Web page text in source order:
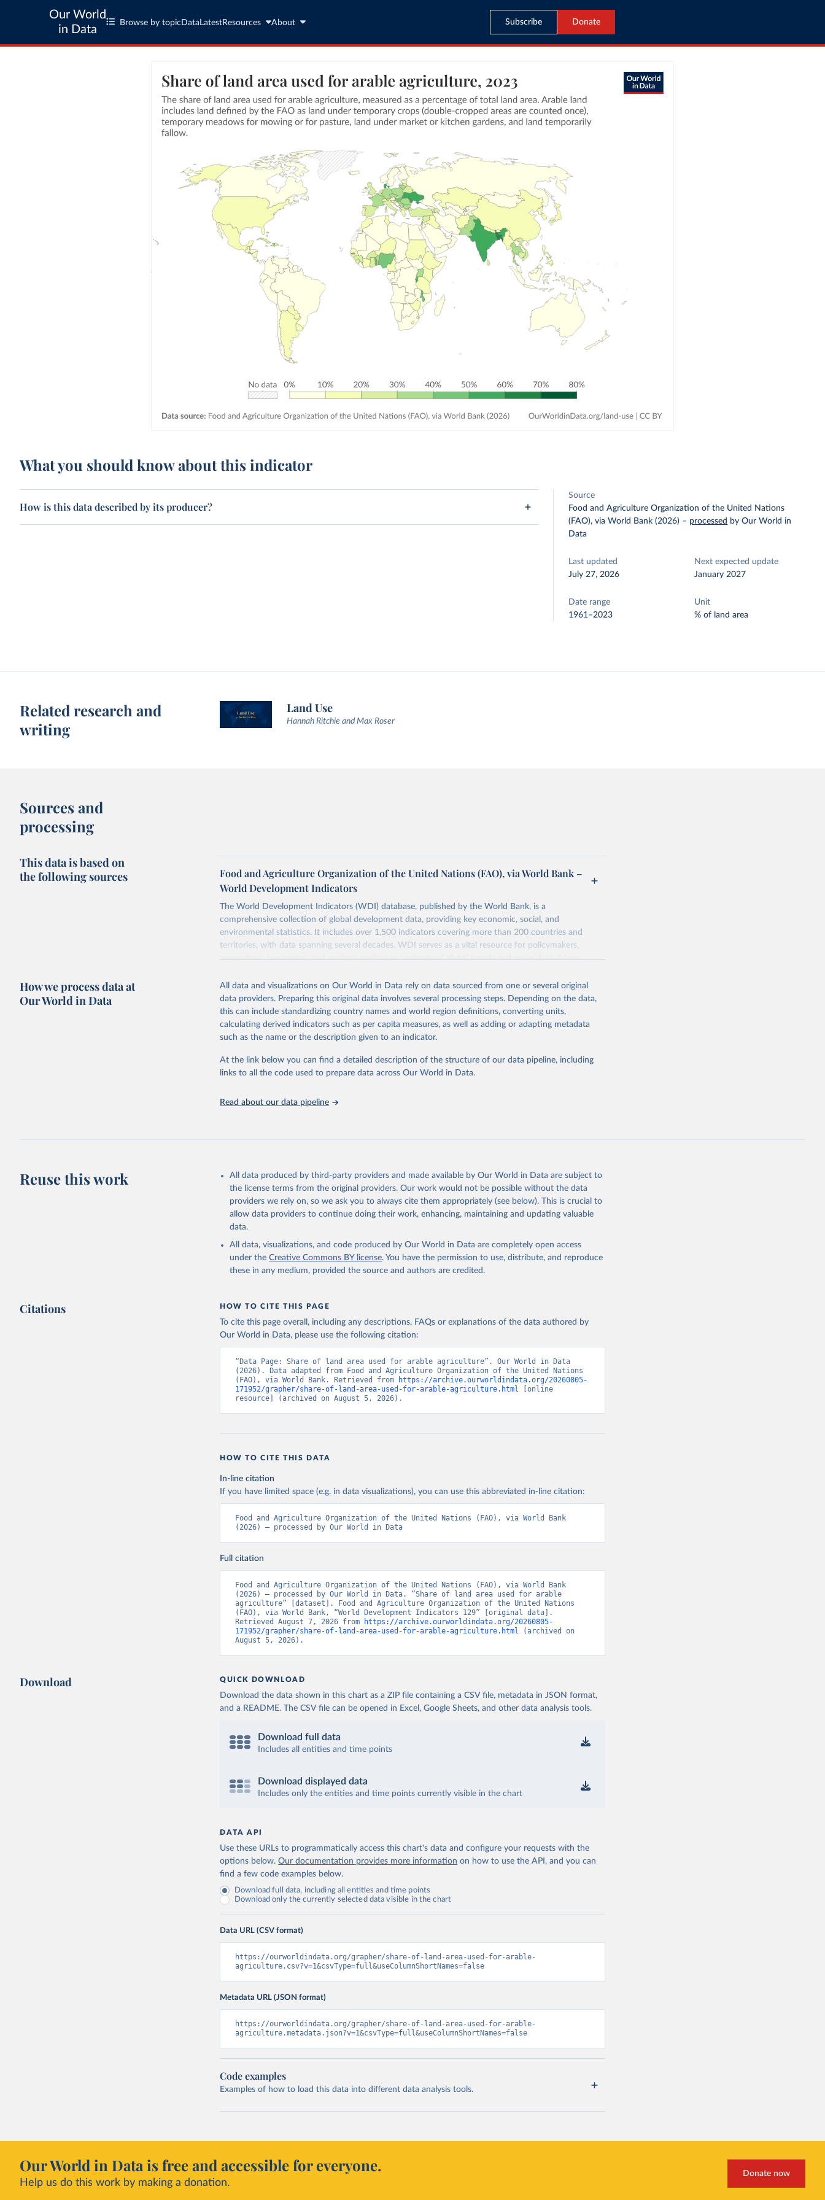
Our World
in Data
Browse by topic Data LatestResources About Subscribe Donate
What you should know about this indicator
How is this data described by its producer?
Source
Food and Agriculture Organization of the United Nations
(FAO), via World Bank (2026) – processed by Our World in
Data
Last updated
July 27, 2026
Next expected update
January 2027
Date range
1961–2023
Unit
% of land area
Related research and
writing
Land Use
Hannah Ritchie and Max Roser
Sources and
processing
This data is based on
the following sources
Food and Agriculture Organization of the United Nations (FAO), via World Bank –
World Development Indicators
The World Development Indicators (WDI) database, published by the World Bank, is a
comprehensive collection of global development data, providing key economic, social, and
environmental statistics. It includes over 1,500 indicators covering more than 200 countries and
territories, with data spanning several decades. WDI serves as a vital resource for policymakers,
researchers, businesses, and analysts seeking to understand global trends and make data-driven
poverty, trade, energy, infrastructure, governance, and environmental sustainability. The indicators are
sourced from reputable national and international agencies, ensuring high-quality, consistent, and
comparable data. Users can access the database through interactive online tools, API services, and
downloadable datasets, facilitating detailed analysis and visualization. WDI is also used for tracking
progress on the Sustainable Development Goals (SDGs) and other global development initiatives. By
Whether for academic research, policy planning, or economic analysis, the World Development
Indicators database is an essential tool for understanding and addressing global development
adaptation by Our World in Data.
To cite data downloaded from this page, please use the suggested
citation given in
Reuse This Work below.
FAO electronic files and website, Food and Agriculture Organization of the United
Nations (FAO), publisher: Food and Agriculture Organization of the United Nations
( https://data.worldbank.org/indicator/AG.LND.ARBL.ZS). World Development
Indicators - World Bank (2026). Accessed on 2026-07-27.
How we process data at
Our World in Data
All data and visualizations on Our World in Data rely on data sourced from one or several original
data providers. Preparing this original data involves several processing steps. Depending on the data,
this can include standardizing country names and world region definitions, converting units,
calculating derived indicators such as per capita measures, as well as adding or adapting metadata
such as the name or the description given to an indicator.
At the link below you can find a detailed description of the structure of our data pipeline, including
links to all the code used to prepare data across Our World in Data.
Read about our data pipeline
Reuse this work
All data produced by third-party providers and made available by Our World in Data are subject to
the license terms from the original providers. Our work would not be possible without the data
providers we rely on, so we ask you to always cite them appropriately (see below). This is crucial to
allow data providers to continue doing their work, enhancing, maintaining and updating valuable
data.
All data, visualizations, and code produced by Our World in Data are completely open access
under the Creative Commons BY license. You have the permission to use, distribute, and reproduce
these in any medium, provided the source and authors are credited.
Citations HOW TO CITE THIS PAGE
To cite this page overall, including any descriptions, FAQs or explanations of the data authored by
Our World in Data, please use the following citation:
“Data Page: Share of land area used for arable agriculture”. Our World in Data
(2026). Data adapted from Food and Agriculture Organization of the United Nations
(FAO), via World Bank. Retrieved from
https://archive.ourworldindata.org/20260805-
171952/grapher/share-of-land-area-used-for-arable-agriculture.html [online
resource] (archived on August 5, 2026).
HOW TO CITE THIS DATA
In-line citation
If you have limited space (e.g. in data visualizations), you can use this abbreviated in-line citation:
Food and Agriculture Organization of the United Nations (FAO), via World Bank
(2026) – processed by Our World in Data
Full citation
Food and Agriculture Organization of the United Nations (FAO), via World Bank
(2026) – processed by Our World in Data. “Share of land area used for arable
agriculture” [dataset]. Food and Agriculture Organization of the United Nations
(FAO), via World Bank, “World Development Indicators 129” [original data].
Retrieved August 7, 2026 from
https://archive.ourworldindata.org/20260805-
171952/grapher/share-of-land-area-used-for-arable-agriculture.html (archived on
August 5, 2026).
Download QUICK DOWNLOAD
Download the data shown in this chart as a ZIP file containing a CSV file, metadata in JSON format,
and a README. The CSV file can be opened in Excel, Google Sheets, and other data analysis tools.
Download full data
Includes all entities and time points
Download displayed data
Includes only the entities and time points currently visible in the chart
DATA API
Use these URLs to programmatically access this chart's data and configure your requests with the
options below. Our documentation provides more information on how to use the API, and you can
find a few code examples below.
Download full data, including all entities and time points
Download only the currently selected data visible in the chart
Data URL (CSV format)
https://ourworldindata.org/grapher/share-of-land-area-used-for-arable-
agriculture.csv?v=1&csvType=full&useColumnShortNames=false
Metadata URL (JSON format)
https://ourworldindata.org/grapher/share-of-land-area-used-for-arable-
agriculture.metadata.json?v=1&csvType=full&useColumnShortNames=false
Code examples
Examples of how to load this data into different data analysis tools.
Our World in Data is free and accessible for everyone.
Help us do this work by making a donation.
Donate now